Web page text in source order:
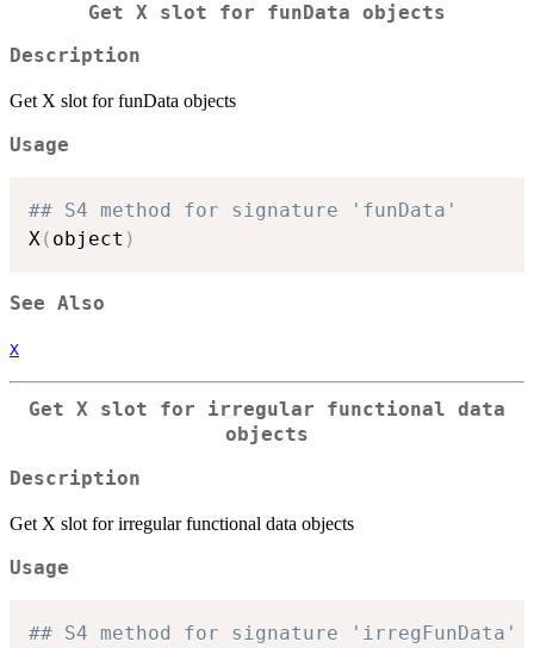
Get X slot for funData objects
Description
Get X slot for funData objects
Usage
## S4 method for signature 'funData'
X( object )
See Also
X
Get X slot for irregular functional data
objects
Description
Get X slot for irregular functional data objects
Usage
## S4 method for signature 'irregFunData'